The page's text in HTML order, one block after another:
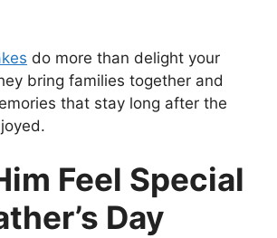
do more than delight your
bring families together and
that stay long after the
Feel Special
Day